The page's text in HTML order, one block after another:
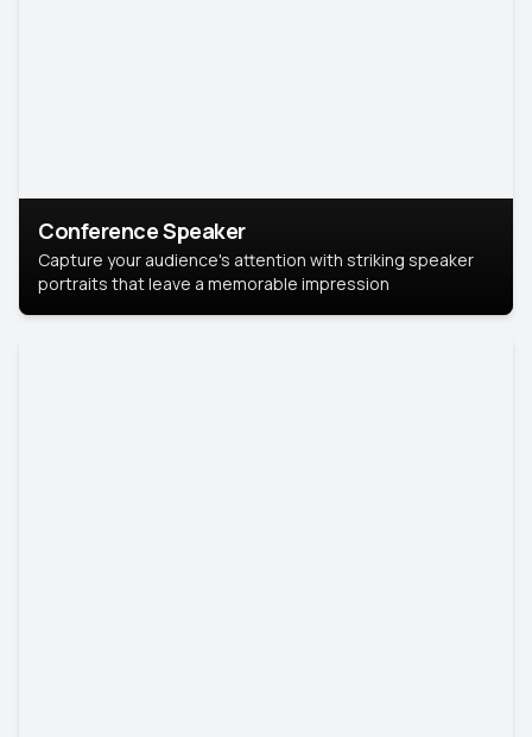
Conference Speaker
Capture your audience's attention with striking speaker
portraits that leave a memorable impression